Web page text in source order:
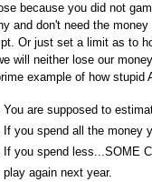
because you did not
and don't need the
Or just set a limit as to
will neither lose our
example of how stupid
You are supposed to
If you spend all the money
If you spend less...SOME
play again next year.